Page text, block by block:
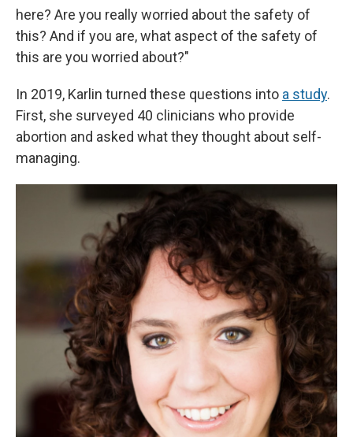
here? Are you really worried about the safety of
this? And if you are, what aspect of the safety of
this are you worried about?"
In 2019, Karlin turned these questions into a study.
First, she surveyed 40 clinicians who provide
abortion and asked what they thought about self-
managing.